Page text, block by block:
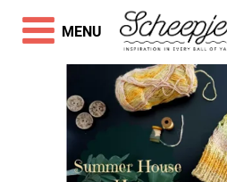
MENU